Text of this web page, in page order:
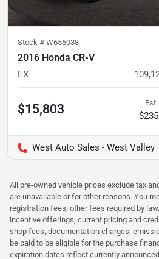
Stock # W655038
2016 Honda CR-V
EX
$15,803
West Auto Sales - West Valley
All pre-owned vehicle prices exclude tax
are unavailable or for other reasons. You
registration fees, other fees required by
incentive offerings, current pricing and
shop fees, documentation charges,
be paid to be eligible for the purchase
expiration dates reflect currently